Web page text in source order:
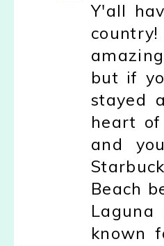
Y'all
but if
stayed
heart
and
Beach
known